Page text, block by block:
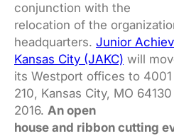
conjunction with the
relocation of the
headquarters. Junior
Kansas City (JAKC) will
its Westport offices to 4001
210, Kansas City, MO
2016. An open
house and ribbon cutting